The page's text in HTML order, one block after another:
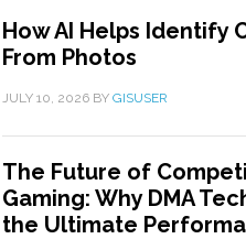
How AI Helps Identify
From Photos
JULY 10, 2026 BY GISUSER
The Future of
Gaming: Why DMA
the Ultimate